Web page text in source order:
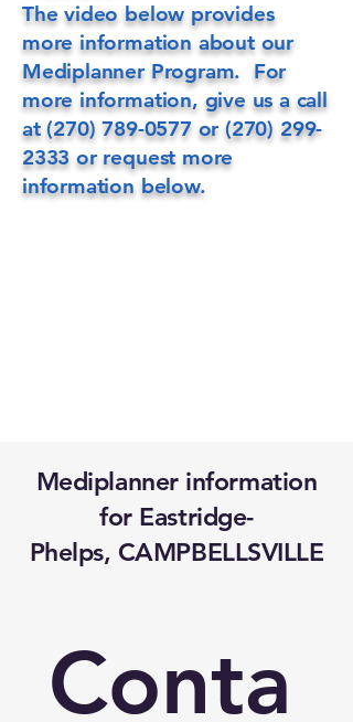
The video below provides
more information about our
Mediplanner Program. For
more information, give us a call
at(270) 789-0577or(270) 299-
2333 or request more
information below.
Mediplanner information
for Eastridge-
Phelps, CAMPBELLSVILLE
Conta